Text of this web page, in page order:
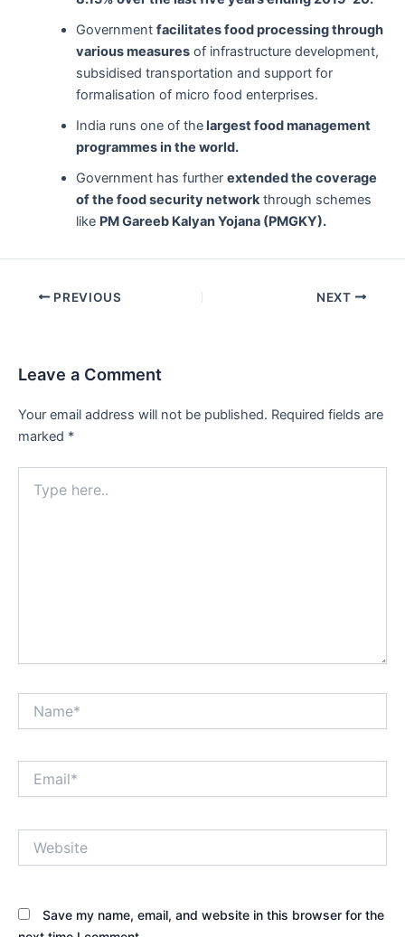
Government facilitates food processing through
various measuresof infrastructure development,
subsidised transportation and support for
formalisation of micro food enterprises.
India runs one of thelargest food management
programmes in the world.
Government has further extended the coverage
of the food security networkthrough schemes
like PM Gareeb Kalyan Yojana (PMGKY).
Post PREVIOUS NEXT
Leave a Comment
Your email address will not be published. Required fields are
marked *
here..
Save my name, email, and website in this browser for the